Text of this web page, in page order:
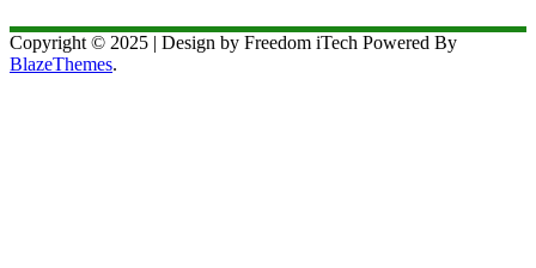
Copyright © 2025 | Design by Freedom iTech Powered By
BlazeThemes.